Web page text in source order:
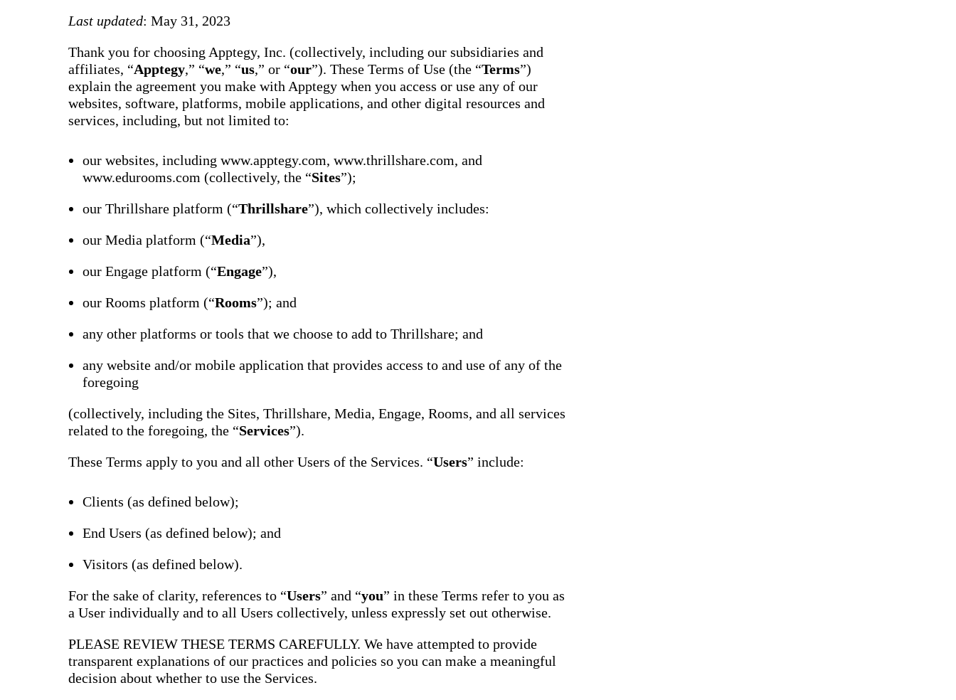
auto-
translation,
SMS
notifications,
threads,
reactions, and
Connect
Essentials with
group types.
templates,
newsletters,
school stand
out on-brand.
powered, two-
way SMS
attendance
system with
complete
workflows and
interventions.
New
collaboration
Last updated: May 31, 2023
Thank you for choosing Apptegy, Inc. (collectively, including our subsidiaries and
affiliates, “Apptegy,” “we,” “us,” or “our”). These Terms of Use (the “Terms”)
explain the agreement you make with Apptegy when you access or use any of our
websites, software, platforms, mobile applications, and other digital resources and
services, including, but not limited to:
our websites, including www.apptegy.com, www.thrillshare.com, and
www.edurooms.com (collectively, the “Sites”);
our Thrillshare platform (“Thrillshare”), which collectively includes:
our Media platform (“Media”),
our Engage platform (“Engage”),
our Rooms platform (“Rooms”); and
any other platforms or tools that we choose to add to Thrillshare; and
any website and/or mobile application that provides access to and use of any of the
foregoing
(collectively, including the Sites, Thrillshare, Media, Engage, Rooms, and all services
related to the foregoing, the “Services”).
These Terms apply to you and all other Users of the Services. “Users” include:
Clients (as defined below);
End Users (as defined below); and
Visitors (as defined below).
For the sake of clarity, references to “Users” and “you” in these Terms refer to you as
a User individually and to all Users collectively, unless expressly set out otherwise.
PLEASE REVIEW THESE TERMS CAREFULLY. We have attempted to provide
transparent explanations of our practices and policies so you can make a meaningful
decision about whether to use the Services.